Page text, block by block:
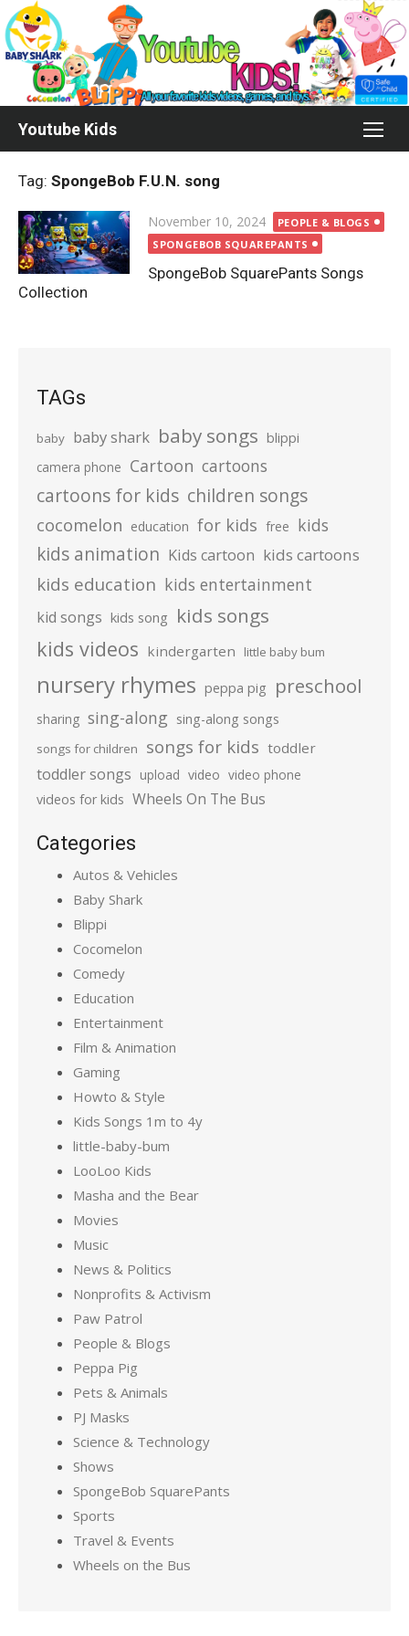
Skip
to
content
Youtube Kids
Tag: SpongeBob F.U.N. song
Posted
on
November 10, 2024
PEOPLE & BLOGS
SPONGEBOB SQUAREPANTS
SpongeBob SquarePants Songs
Collection
TAGs
baby baby shark baby songs blippi
camera phone Cartoon cartoons
cartoons for kids children songs
cocomelon education for kids free kids
kids animation Kids cartoon kids cartoons
kids education kids entertainment
kid songs kids song kids songs
kids videos kindergarten little baby bum
nursery rhymes peppa pig preschool
sharing sing-along sing-along songs
songs for children songs for kids toddler
toddler songs upload video video phone
videos for kids Wheels On The Bus
Categories
Autos & Vehicles
Baby Shark
Blippi
Cocomelon
Comedy
Education
Entertainment
Film & Animation
Gaming
Howto & Style
Kids Songs 1m to 4y
little-baby-bum
LooLoo Kids
Masha and the Bear
Movies
Music
News & Politics
Nonprofits & Activism
Paw Patrol
People & Blogs
Peppa Pig
Pets & Animals
PJ Masks
Science & Technology
Shows
SpongeBob SquarePants
Sports
Travel & Events
Wheels on the Bus